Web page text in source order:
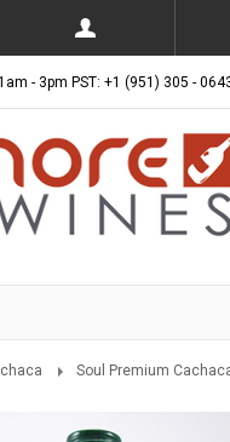
- 3pm PST: +1 (951) 305 -
Soul Premium